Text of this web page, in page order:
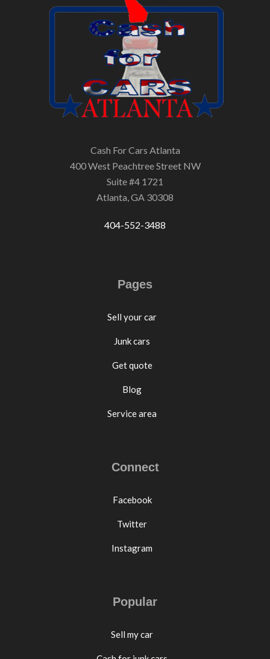
Cash For Cars Atlanta
400 West Peachtree Street NW
Suite #4 1721
Atlanta, GA 30308
404-552-3488
Pages
Sell your car
Junk cars
Get quote
Blog
Service area
Connect
Facebook
Twitter
Instagram
Popular
Sell my car